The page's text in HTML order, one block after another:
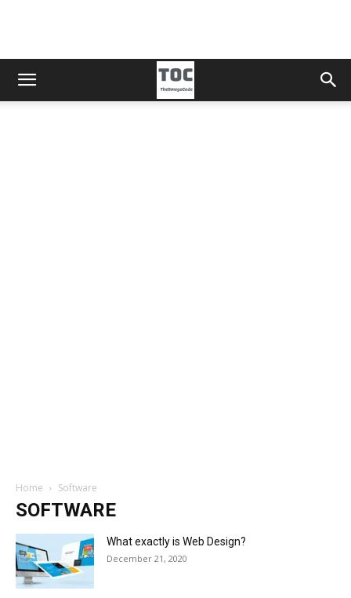
Home Software
SOFTWARE
What exactly is Web Design?
December 21, 2020